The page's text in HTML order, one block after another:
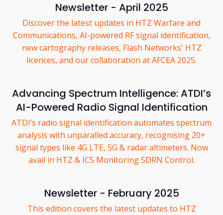
Newsletter - April 2025
Discover the latest updates in HTZ Warfare and
Communications, AI-powered RF signal identification,
new cartography releases, Flash Networks' HTZ
licences, and our collaboration at AFCEA 2025.
Advancing Spectrum Intelligence: ATDI’s
AI-Powered Radio Signal Identification
ATDI’s radio signal identification automates spectrum
analysis with unparalled accuracy, recognising 20+
signal types like 4G LTE, 5G & radar altimeters. Now
avail in HTZ & ICS Monitoring SDRN Control.
Newsletter - February 2025
This edition covers the latest updates to HTZ